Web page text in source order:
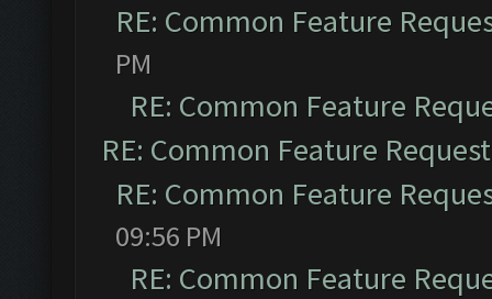
RE: Common Feature
PM
RE: Common Feature
RE: Common Feature
RE: Common Feature
09:56 PM
RE: Common Feature